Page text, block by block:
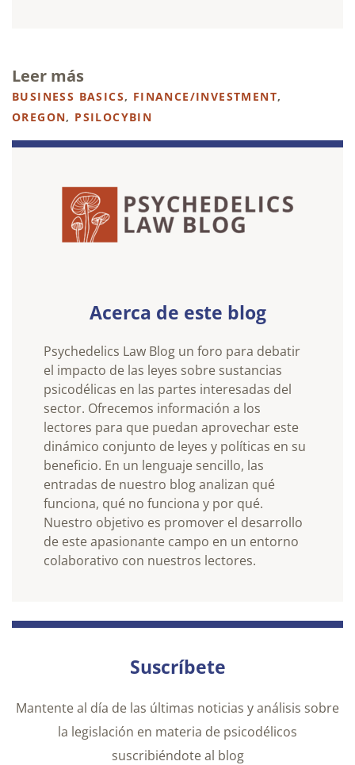
Leer más
BUSINESS BASICS, FINANCE/INVESTMENT,
OREGON, PSILOCYBIN
Acerca de este blog
Psychedelics Law Blog un foro para debatir
el impacto de las leyes sobre sustancias
psicodélicas en las partes interesadas del
sector. Ofrecemos información a los
lectores para que puedan aprovechar este
dinámico conjunto de leyes y políticas en su
beneficio. En un lenguaje sencillo, las
entradas de nuestro blog analizan qué
funciona, qué no funciona y por qué.
Nuestro objetivo es promover el desarrollo
de este apasionante campo en un entorno
colaborativo con nuestros lectores.
Suscríbete
Mantente al día de las últimas noticias y análisis sobre
la legislación en materia de psicodélicos
suscribiéndote al blog